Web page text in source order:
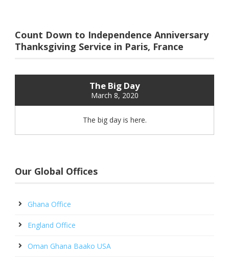
Count Down to Independence Anniversary
Thanksgiving Service in Paris, France
The Big Day
March 8, 2020
The big day is here.
Our Global Offices
Ghana Office
England Office
Oman Ghana Baako USA